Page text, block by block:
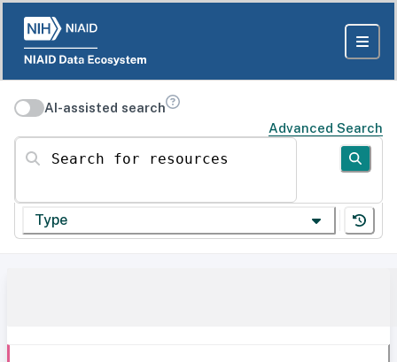
AI-assisted search
Advanced Search
Search for resources
Type